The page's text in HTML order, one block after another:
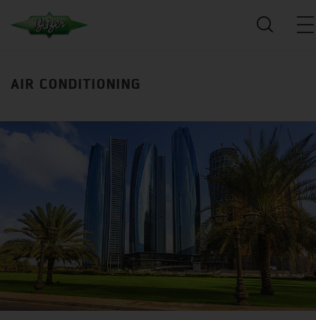
AIR CONDITIONING